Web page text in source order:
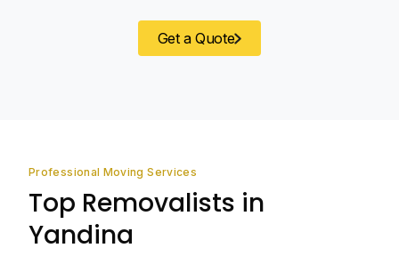
Get a Quote
Professional Moving Services
Top Removalists in
Yandina